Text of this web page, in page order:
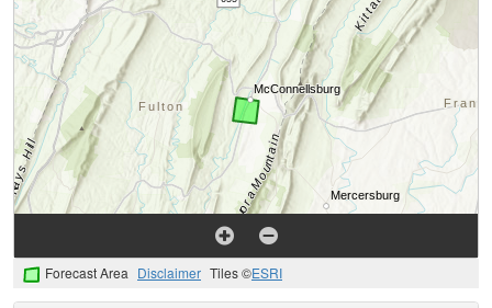
Forecast Area Disclaimer Tiles ©ESRI